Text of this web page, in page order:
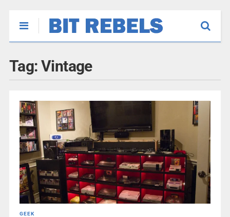
Tag: Vintage
GEEK